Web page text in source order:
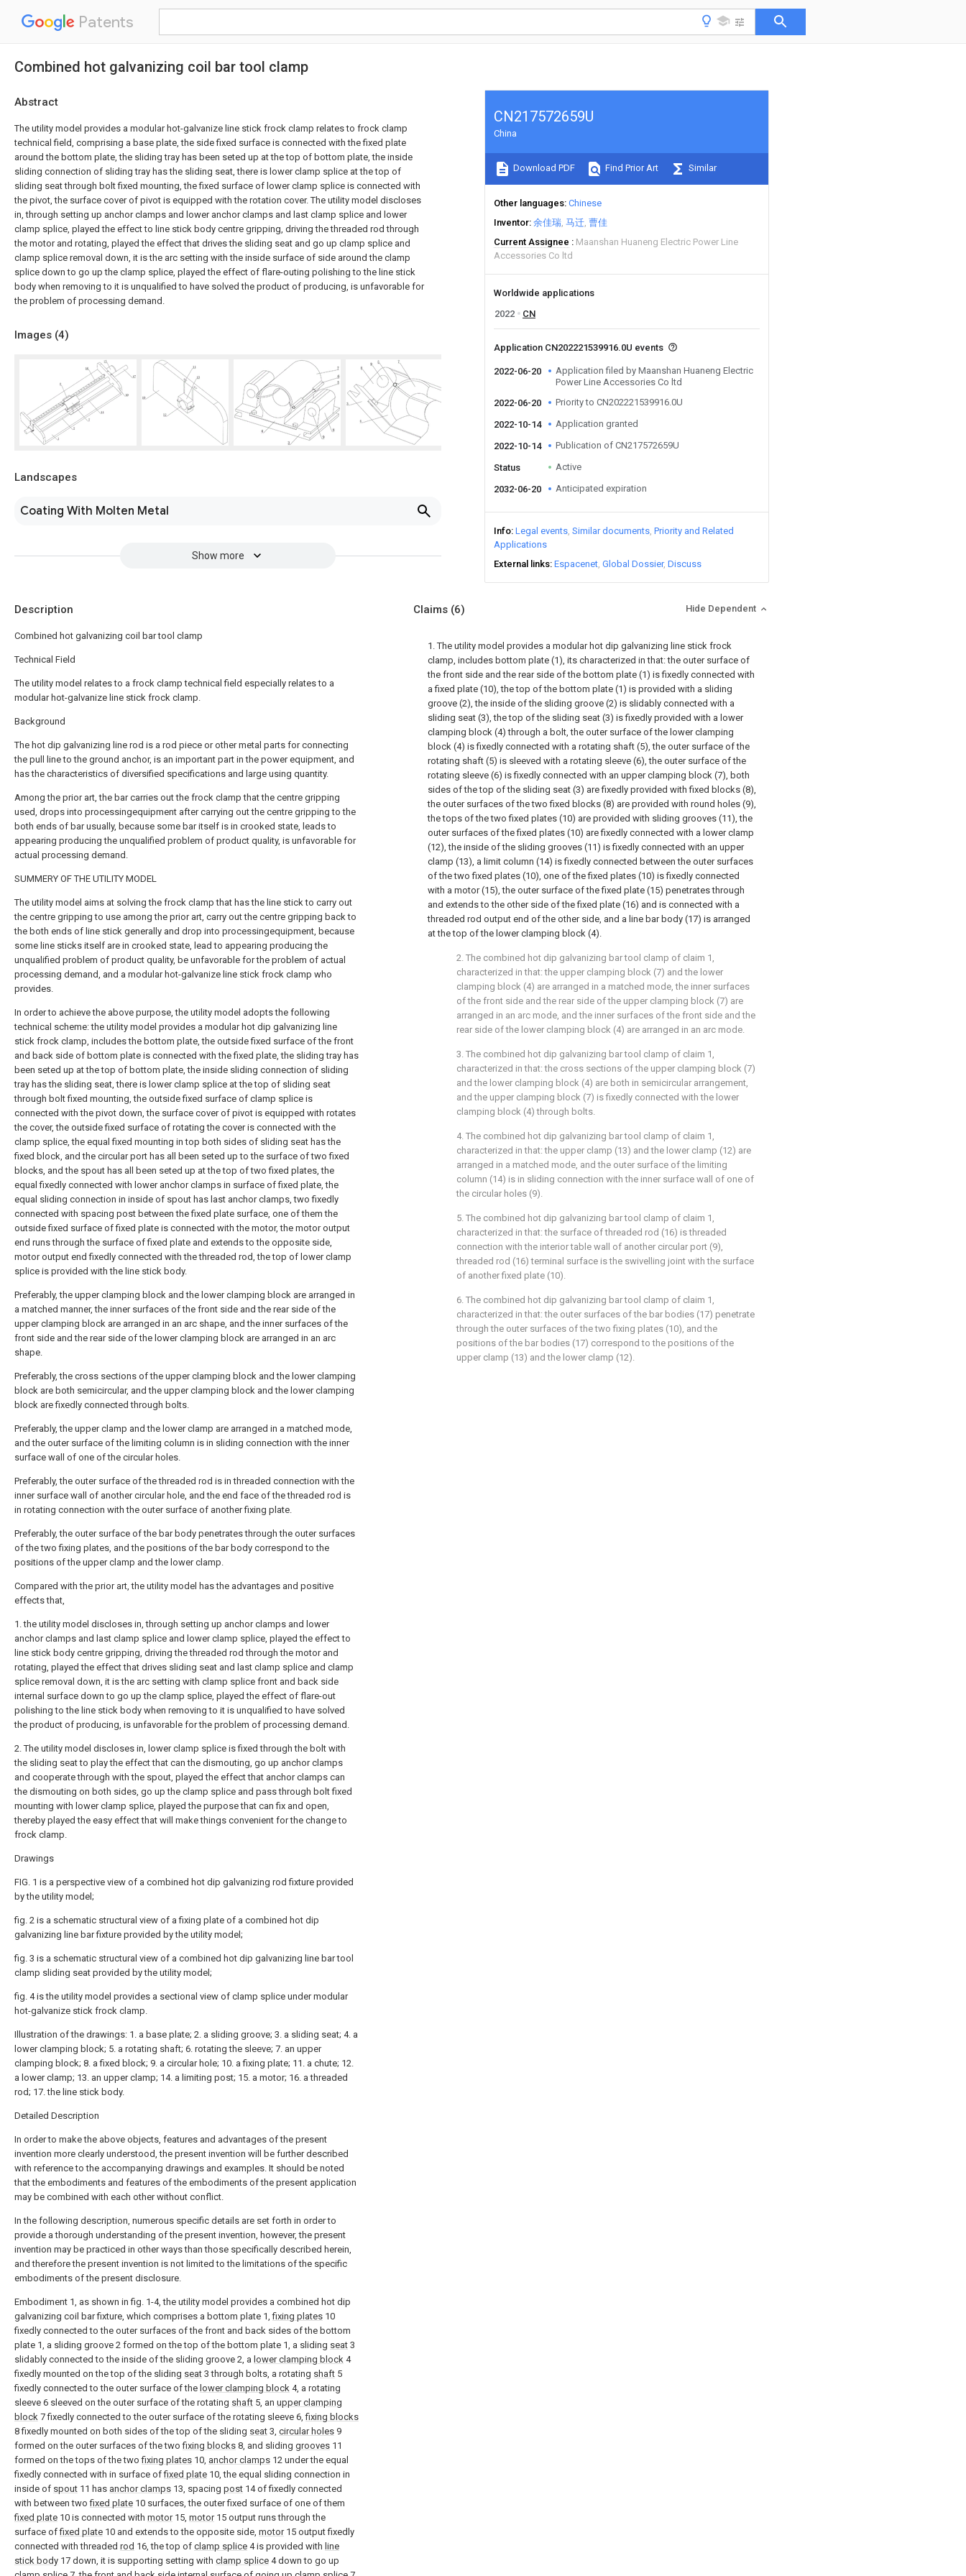
Patents
Combined hot galvanizing coil bar tool clamp
Abstract
The utility model provides a modular hot-galvanize line stick frock clamp relates to frock clamp
technical field, comprising a base plate, the side fixed surface is connected with the fixed plate
around the bottom plate, the sliding tray has been seted up at the top of bottom plate, the inside
sliding connection of sliding tray has the sliding seat, there is lower clamp splice at the top of
sliding seat through bolt fixed mounting, the fixed surface of lower clamp splice is connected with
the pivot, the surface cover of pivot is equipped with the rotation cover. The utility model discloses
in, through setting up anchor clamps and lower anchor clamps and last clamp splice and lower
clamp splice, played the effect to line stick body centre gripping, driving the threaded rod through
the motor and rotating, played the effect that drives the sliding seat and go up clamp splice and
clamp splice removal down, it is the arc setting with the inside surface of side around the clamp
splice down to go up the clamp splice, played the effect of flare-outing polishing to the line stick
body when removing to it is unqualified to have solved the product of producing, is unfavorable for
the problem of processing demand.
Images (4)
Landscapes
Coating With Molten Metal
Show more
CN217572659U
China
Download PDF Find Prior Art Similar
Other languages Chinese
Inventor 余佳瑞 马迁 曹佳
Current Assignee
Maanshan Huaneng Electric Power Line
Accessories Co ltd
Worldwide applications
2022
CN
Application CN202221539916.0U events
2022-06-20
Application filed by Maanshan Huaneng Electric
Power Line Accessories Co ltd
2022-06-20
Priority to CN202221539916.0U
2022-10-14 Application granted
2022-10-14 Publication of CN217572659U
Status Active
2032-06-20 Anticipated expiration
Info Legal events Similar documents Priority and Related
Applications
External links Espacenet Global Dossier Discuss
Description
Combined hot galvanizing coil bar tool clamp
Technical Field
The utility model relates to a frock clamp technical field especially relates to a
modular hot-galvanize line stick frock clamp.
Background
The hot dip galvanizing line rod is a rod piece or other metal parts for connecting
the pull line to the ground anchor, is an important part in the power equipment, and
has the characteristics of diversified specifications and large using quantity.
Among the prior art, the bar carries out the frock clamp that the centre gripping
used, drops into processingequipment after carrying out the centre gripping to the
both ends of bar usually, because some bar itself is in crooked state, leads to
appearing producing the unqualified problem of product quality, is unfavorable for
actual processing demand.
SUMMERY OF THE UTILITY MODEL
The utility model aims at solving the frock clamp that has the line stick to carry out
the centre gripping to use among the prior art, carry out the centre gripping back to
the both ends of line stick generally and drop into processingequipment, because
some line sticks itself are in crooked state, lead to appearing producing the
unqualified problem of product quality, be unfavorable for the problem of actual
processing demand, and a modular hot-galvanize line stick frock clamp who
provides.
In order to achieve the above purpose, the utility model adopts the following
technical scheme: the utility model provides a modular hot dip galvanizing line
stick frock clamp, includes the bottom plate, the outside fixed surface of the front
and back side of bottom plate is connected with the fixed plate, the sliding tray has
been seted up at the top of bottom plate, the inside sliding connection of sliding
tray has the sliding seat, there is lower clamp splice at the top of sliding seat
through bolt fixed mounting, the outside fixed surface of clamp splice is
connected with the pivot down, the surface cover of pivot is equipped with rotates
the cover, the outside fixed surface of rotating the cover is connected with the
clamp splice, the equal fixed mounting in top both sides of sliding seat has the
fixed block, and the circular port has all been seted up to the surface of two fixed
blocks, and the spout has all been seted up at the top of two fixed plates, the
equal fixedly connected with lower anchor clamps in surface of fixed plate, the
equal sliding connection in inside of spout has last anchor clamps, two fixedly
connected with spacing post between the fixed plate surface, one of them the
outside fixed surface of fixed plate is connected with the motor, the motor output
end runs through the surface of fixed plate and extends to the opposite side,
motor output end fixedly connected with the threaded rod, the top of lower clamp
splice is provided with the line stick body.
Preferably, the upper clamping block and the lower clamping block are arranged in
a matched manner, the inner surfaces of the front side and the rear side of the
upper clamping block are arranged in an arc shape, and the inner surfaces of the
front side and the rear side of the lower clamping block are arranged in an arc
shape.
Preferably, the cross sections of the upper clamping block and the lower clamping
block are both semicircular, and the upper clamping block and the lower clamping
block are fixedly connected through bolts.
Preferably, the upper clamp and the lower clamp are arranged in a matched mode,
and the outer surface of the limiting column is in sliding connection with the inner
surface wall of one of the circular holes.
Preferably, the outer surface of the threaded rod is in threaded connection with the
inner surface wall of another circular hole, and the end face of the threaded rod is
in rotating connection with the outer surface of another fixing plate.
Preferably, the outer surface of the bar body penetrates through the outer surfaces
of the two fixing plates, and the positions of the bar body correspond to the
positions of the upper clamp and the lower clamp.
Compared with the prior art, the utility model has the advantages and positive
effects that,
1. the utility model discloses in, through setting up anchor clamps and lower
anchor clamps and last clamp splice and lower clamp splice, played the effect to
line stick body centre gripping, driving the threaded rod through the motor and
rotating, played the effect that drives sliding seat and last clamp splice and clamp
splice removal down, it is the arc setting with clamp splice front and back side
internal surface down to go up the clamp splice, played the effect of flare-out
polishing to the line stick body when removing to it is unqualified to have solved
the product of producing, is unfavorable for the problem of processing demand.
2. The utility model discloses in, lower clamp splice is fixed through the bolt with
the sliding seat to play the effect that can the dismouting, go up anchor clamps
and cooperate through with the spout, played the effect that anchor clamps can
the dismouting on both sides, go up the clamp splice and pass through bolt fixed
mounting with lower clamp splice, played the purpose that can fix and open,
thereby played the easy effect that will make things convenient for the change to
frock clamp.
Drawings
FIG. 1 is a perspective view of a combined hot dip galvanizing rod fixture provided
by the utility model;
fig. 2 is a schematic structural view of a fixing plate of a combined hot dip
galvanizing line bar fixture provided by the utility model;
fig. 3 is a schematic structural view of a combined hot dip galvanizing line bar tool
clamp sliding seat provided by the utility model;
fig. 4 is the utility model provides a sectional view of clamp splice under modular
hot-galvanize stick frock clamp.
Illustration of the drawings: 1. a base plate; 2. a sliding groove; 3. a sliding seat; 4. a
lower clamping block; 5. a rotating shaft; 6. rotating the sleeve; 7. an upper
clamping block; 8. a fixed block; 9. a circular hole; 10. a fixing plate; 11. a chute; 12.
a lower clamp; 13. an upper clamp; 14. a limiting post; 15. a motor; 16. a threaded
rod; 17. the line stick body.
Detailed Description
In order to make the above objects, features and advantages of the present
invention more clearly understood, the present invention will be further described
with reference to the accompanying drawings and examples. It should be noted
that the embodiments and features of the embodiments of the present application
may be combined with each other without conflict.
In the following description, numerous specific details are set forth in order to
provide a thorough understanding of the present invention, however, the present
invention may be practiced in other ways than those specifically described herein,
and therefore the present invention is not limited to the limitations of the specific
embodiments of the present disclosure.
Embodiment 1, as shown in fig. 1-4, the utility model provides a combined hot dip
galvanizing coil bar fixture, which comprises a bottom plate 1,fixing plates 10
fixedly connected to the outer surfaces of the front and back sides of the bottom
plate 1, a sliding groove 2 formed on the top of the bottom plate 1, a sliding seat 3
slidably connected to the inside of the sliding groove 2, a lower clamping block 4
fixedly mounted on the top of the sliding seat 3 through bolts, a rotating shaft 5
fixedly connected to the outer surface of the lower clamping block 4, a rotating
sleeve 6 sleeved on the outer surface of the rotating shaft 5, an upper clamping
block 7 fixedly connected to the outer surface of the rotating sleeve 6,fixing blocks
8 fixedly mounted on both sides of the top of the sliding seat 3, circular holes 9
formed on the outer surfaces of the twofixing blocks 8, and sliding grooves 11
formed on the tops of the twofixing plates 10, anchor clamps 12 under the equal
fixedly connected with in surface offixed plate 10, the equal sliding connection in
inside of spout 11 has anchor clamps 13, spacing post 14 of fixedly connected
with between twofixed plate 10 surfaces, the outer fixed surface of one of them
fixed plate 10 is connected with motor15, motor15 output runs through the
surface offixed plate 10 and extends to the opposite side, motor15 output fixedly
connected with threaded rod 16, the top of clamp splice 4 is provided with line
stick body 17 down, it is supporting setting with clamp splice 4 down to go up
Claims (6) Hide Dependent
1. The utility model provides a modular hot dip galvanizing line stick frock
clamp, includes bottom plate (1), its characterized in that: the outer surface of
the front side and the rear side of the bottom plate (1) is fixedly connected with
a fixed plate (10), the top of the bottom plate (1) is provided with a sliding
groove (2), the inside of the sliding groove (2) is slidably connected with a
sliding seat (3), the top of the sliding seat (3) is fixedly provided with a lower
clamping block (4) through a bolt, the outer surface of the lower clamping
block (4) is fixedly connected with a rotating shaft (5), the outer surface of the
rotating shaft (5) is sleeved with a rotating sleeve (6), the outer surface of the
rotating sleeve (6) is fixedly connected with an upper clamping block (7), both
sides of the top of the sliding seat (3) are fixedly provided with fixed blocks (8),
the outer surfaces of the two fixed blocks (8) are provided with round holes (9),
the tops of the two fixed plates (10) are provided with sliding grooves (11), the
outer surfaces of the fixed plates (10) are fixedly connected with a lower clamp
(12), the inside of the sliding grooves (11) is fixedly connected with an upper
clamp (13), a limit column (14) is fixedly connected between the outer surfaces
of the two fixed plates (10), one of the fixed plates (10) is fixedly connected
with a motor (15), the outer surface of the fixed plate (15) penetrates through
and extends to the other side of the fixed plate (16) and is connected with a
threaded rod output end of the other side, and a line bar body (17) is arranged
at the top of the lower clamping block (4).
2. The combined hot dip galvanizing bar tool clamp of claim 1,
characterized in that: the upper clamping block (7) and the lower
clamping block (4) are arranged in a matched mode, the inner surfaces
of the front side and the rear side of the upper clamping block (7) are
arranged in an arc mode, and the inner surfaces of the front side and the
rear side of the lower clamping block (4) are arranged in an arc mode.
3. The combined hot dip galvanizing bar tool clamp of claim 1,
characterized in that: the cross sections of the upper clamping block (7)
and the lower clamping block (4) are both in semicircular arrangement,
and the upper clamping block (7) is fixedly connected with the lower
clamping block (4) through bolts.
4. The combined hot dip galvanizing bar tool clamp of claim 1,
characterized in that: the upper clamp (13) and the lower clamp (12) are
arranged in a matched mode, and the outer surface of the limiting
column (14) is in sliding connection with the inner surface wall of one of
the circular holes (9).
5. The combined hot dip galvanizing bar tool clamp of claim 1,
characterized in that: the surface of threaded rod (16) is threaded
connection with the interior table wall of another circular port (9),
threaded rod (16) terminal surface is the swivelling joint with the surface
of another fixed plate (10).
6. The combined hot dip galvanizing bar tool clamp of claim 1,
characterized in that: the outer surfaces of the bar bodies (17) penetrate
through the outer surfaces of the two fixing plates (10), and the
positions of the bar bodies (17) correspond to the positions of the
upper clamp (13) and the lower clamp (12).